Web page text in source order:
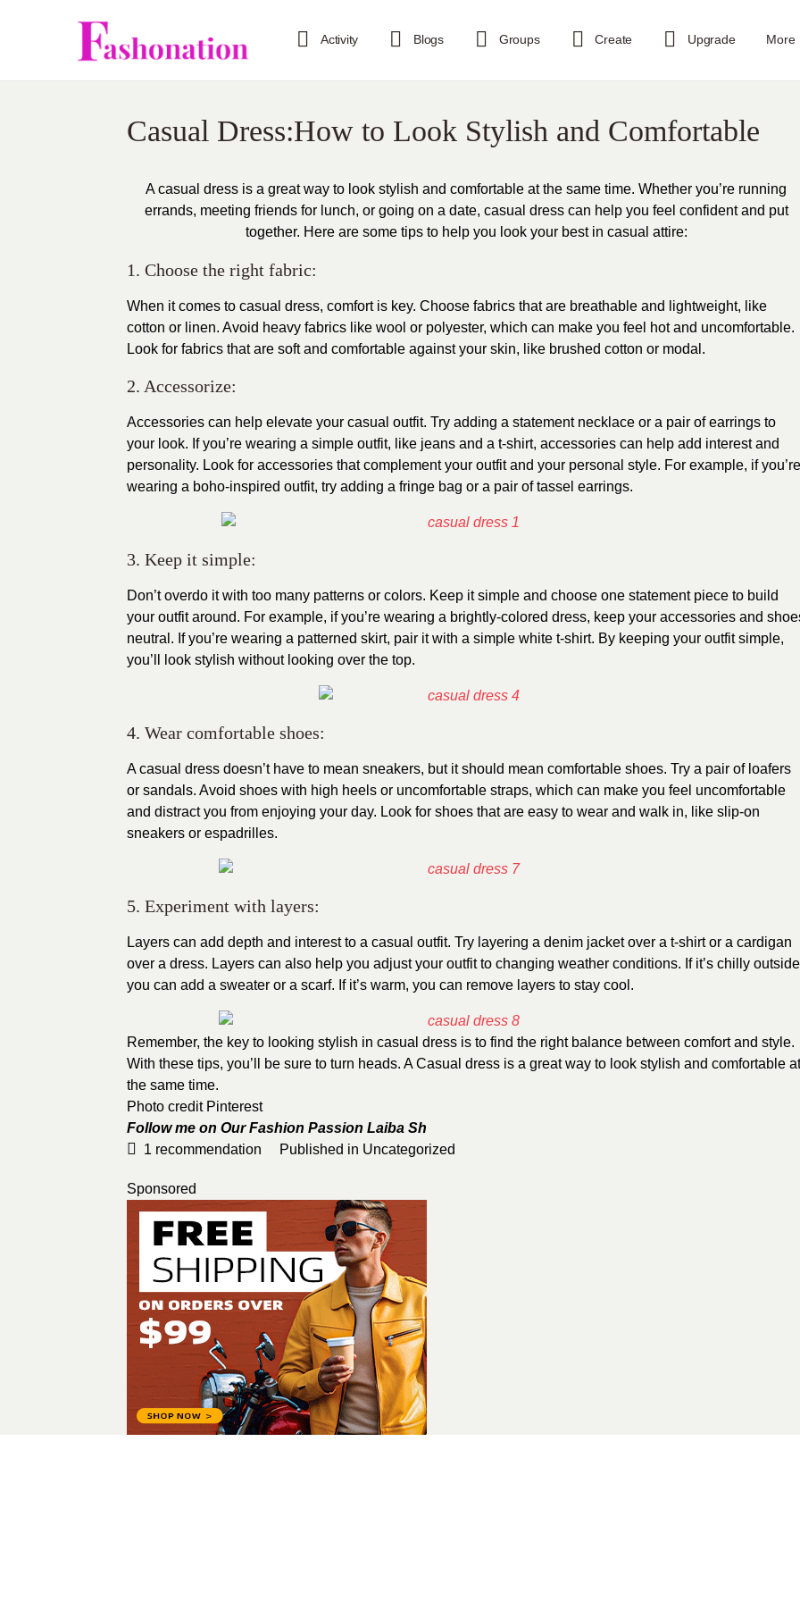
Activity Blogs Groups Create Upgrade More
Casual Dress:How to Look Stylish and Comfortable
A casual dress is a great way to look stylish and comfortable at the same time. Whether you’re running
errands, meeting friends for lunch, or going on a date, casual dress can help you feel confident and put
together. Here are some tips to help you look your best in casual attire:
1. Choose the right fabric:
When it comes to casual dress, comfort is key. Choose fabrics that are breathable and lightweight, like
cotton or linen. Avoid heavy fabrics like wool or polyester, which can make you feel hot and uncomfortable.
Look for fabrics that are soft and comfortable against your skin, like brushed cotton or modal.
2. Accessorize:
Accessories can help elevate your casual outfit. Try adding a statement necklace or a pair of earrings to
your look. If you’re wearing a simple outfit, like jeans and a t-shirt, accessories can help add interest and
personality. Look for accessories that complement your outfit and your personal style. For example, if you’re
wearing a boho-inspired outfit, try adding a fringe bag or a pair of tassel earrings.
3. Keep it simple:
Don’t overdo it with too many patterns or colors. Keep it simple and choose one statement piece to build
your outfit around. For example, if you’re wearing a brightly-colored dress, keep your accessories and
neutral. If you’re wearing a patterned skirt, pair it with a simple white t-shirt. By keeping your outfit simple,
you’ll look stylish without looking over the top.
4. Wear comfortable shoes:
A casual dress doesn’t have to mean sneakers, but it should mean comfortable shoes. Try a pair of loafers
or sandals. Avoid shoes with high heels or uncomfortable straps, which can make you feel uncomfortable
and distract you from enjoying your day. Look for shoes that are easy to wear and walk in, like slip-on
sneakers or espadrilles.
5. Experiment with layers:
Layers can add depth and interest to a casual outfit. Try layering a denim jacket over a t-shirt or a cardigan
over a dress. Layers can also help you adjust your outfit to changing weather conditions. If it’s chilly
you can add a sweater or a scarf. If it’s warm, you can remove layers to stay cool.
Remember, the key to looking stylish in casual dress is to find the right balance between comfort and style.
With these tips, you’ll be sure to turn heads. A Casual dress is a great way to look stylish and comfortable at
the same time.
Photo credit Pinterest
Follow me on Our Fashion Passion Laiba Sh
1 recommendation Published in Uncategorized
Sponsored